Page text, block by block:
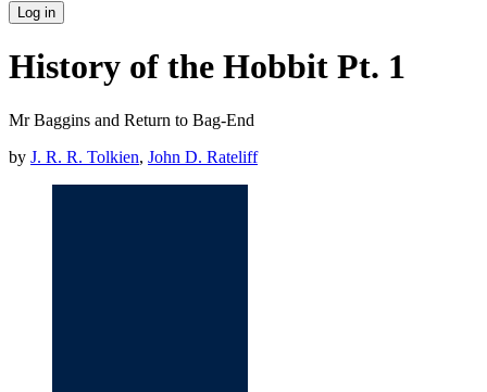
Log in
History of the Hobbit Pt. 1
Mr Baggins and Return to Bag-End
by J. R. R. Tolkien, John D. Rateliff